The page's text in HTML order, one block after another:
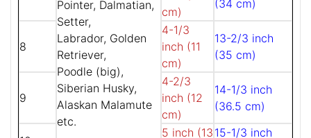
Pointer, Dalmatian,
Setter,
Labrador, Golden
Retriever,
Poodle (big),
Siberian Husky,
Alaskan Malamute
etc.
cm)
(34 cm)
8
4-1/3
inch (11
cm)
13-2/3 inch
(35 cm)
9
4-2/3
inch (12
cm)
14-1/3 inch
(36.5 cm)
5 inch (13 15-1/3 inch